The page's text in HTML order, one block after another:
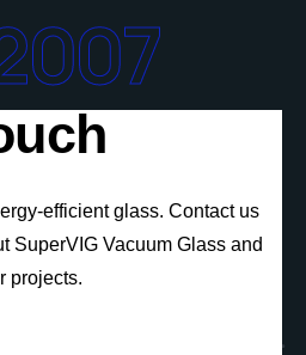
efficient glass. Contact us
SuperVIG Vacuum Glass and
projects.